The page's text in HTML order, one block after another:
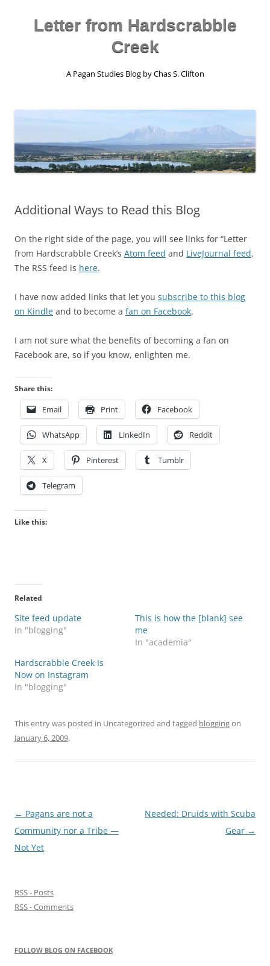
contentLetter from Hardscrabble
Creek
A Pagan Studies Blog by Chas S. Clifton
Additional Ways to Read this Blog
On the right side of the page, you will see links for “Letter
from Hardscrabble Creek’s Atom feed and LiveJournal feed.
The RSS feed is here.
I have now added links that let you subscribe to this blog
on Kindle and to become a fan on Facebook.
I am not sure what the benefits of becoming a fan on
Facebook are, so if you know, enlighten me.
Share this:
Email Print Facebook
WhatsApp LinkedIn Reddit
X Pinterest Tumblr
Telegram
Like this:
Related
Site feed update
In "blogging"
This is how the [blank] see
me
In "academia"
Hardscrabble Creek Is
Now on Instagram
In "blogging"
This entry was posted in Uncategorized and tagged bloggingon
January 6, 2009.
Post
navigation
← Pagans are not a
Community nor a Tribe —
Not Yet
Needed: Druids with Scuba
Gear →
RSS - Posts
RSS - Comments
FOLLOW BLOG ON FACEBOOK